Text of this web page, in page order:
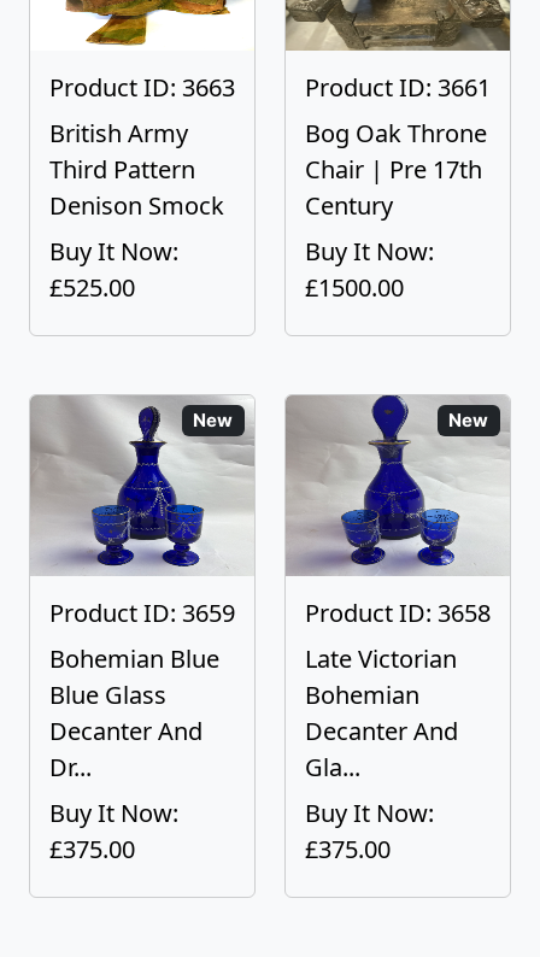
Product ID: 3663
British Army
Third Pattern
Denison Smock
Buy It Now:
£525.00
Product ID: 3661
Bog Oak Throne
Chair | Pre 17th
Century
Buy It Now:
£1500.00
New
Product ID: 3659
Bohemian Blue
Blue Glass
Decanter And
Dr...
Buy It Now:
£375.00
New
Product ID: 3658
Late Victorian
Bohemian
Decanter And
Gla...
Buy It Now:
£375.00